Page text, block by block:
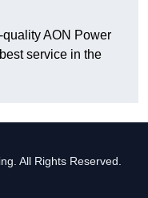
AON Power
service in the
All Rights Reserved.